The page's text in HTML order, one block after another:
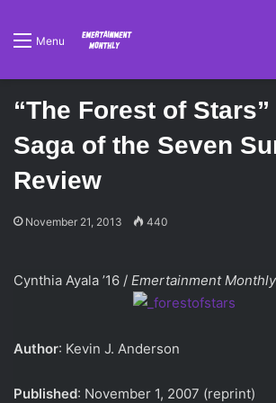
Menu
“The Forest of Stars”
Saga of the Seven
Review
November 21, 2013 440
Cynthia Ayala ’16 / Emertainment Monthly
Author: Kevin J. Anderson
Published: November 1, 2007 (reprint)